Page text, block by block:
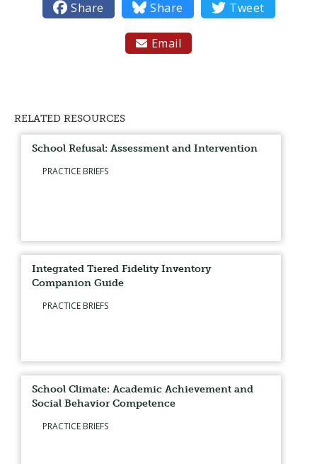
 Share  Share  Tweet
 Email
RELATED RESOURCES
School Refusal: Assessment and Intervention
PRACTICE BRIEFS
Integrated Tiered Fidelity Inventory
Companion Guide
PRACTICE BRIEFS
School Climate: Academic Achievement and
Social Behavior Competence
PRACTICE BRIEFS